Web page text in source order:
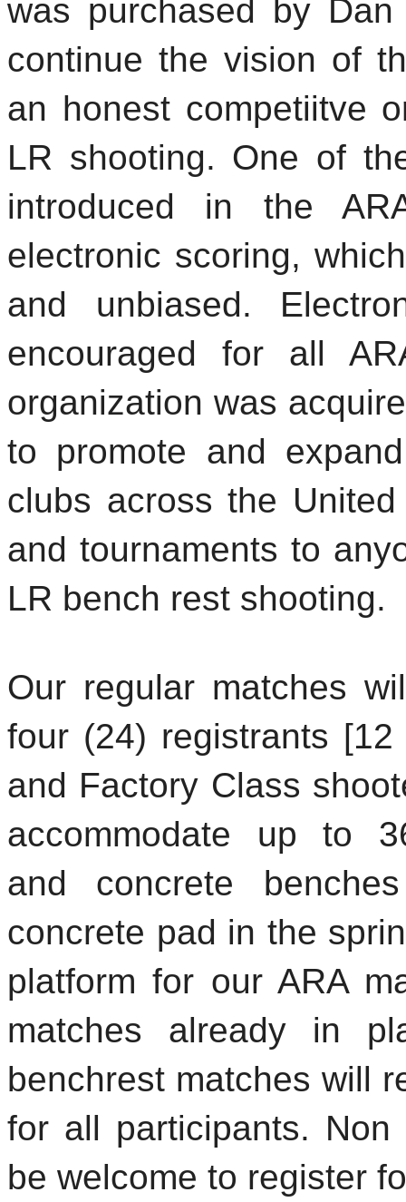
was purchased by
continue the vision of
an honest competiitve
LR shooting. One of
introduced in the
electronic scoring,
and unbiased.
encouraged for all
organization was
to promote and
clubs across the
and tournaments to
LR bench rest shooting.
Our regular matches
four (24) registrants
and Factory Class
accommodate up to
and concrete
concrete pad in the
platform for our ARA
matches already in
benchrest matches will
for all participants.
be welcome to register